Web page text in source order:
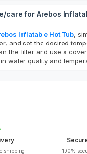
care for Arebos
Inflatable Hot Tub,
and set the desired
the filter and use a
water quality and
shipping 100%